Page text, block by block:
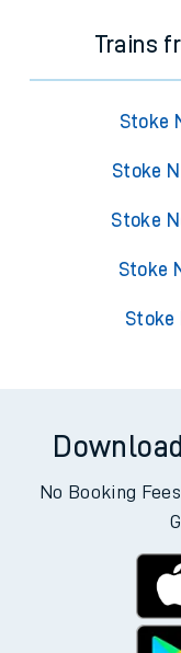
Trains
Stoke
Stoke
Stoke
Stoke
Stoke
No Booking